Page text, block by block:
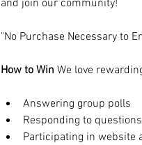
and join our community!
"No Purchase Necessary to
How to Win We love
Answering group polls
Responding to questions
Participating in website